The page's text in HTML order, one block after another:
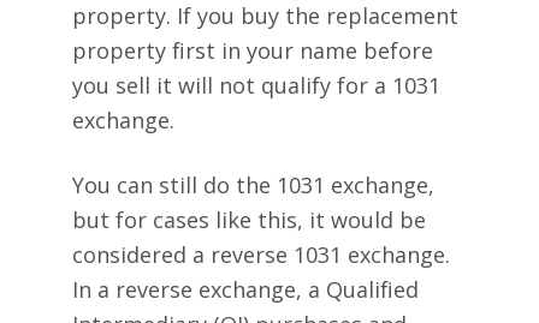
property. If you buy the replacement
property first in your name before
you sell it will not qualify for a 1031
exchange.
You can still do the 1031 exchange,
but for cases like this, it would be
considered a reverse 1031 exchange.
In a reverse exchange, a Qualified